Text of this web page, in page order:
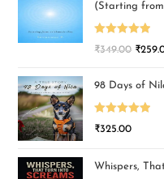
(Starting
Rated5.00
₹349.00 ₹
98 Days of
Rated5.00
₹325.00
Whispers,